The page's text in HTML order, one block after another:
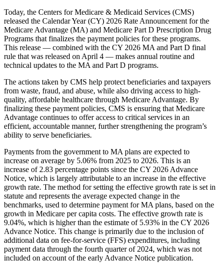
Today, the Centers for Medicare & Medicaid Services (CMS)
released the Calendar Year (CY) 2026 Rate Announcement for the
Medicare Advantage (MA) and Medicare Part D Prescription Drug
Programs that finalizes the payment policies for these programs.
This release — combined with the CY 2026 MA and Part D final
rule that was released on April 4 — makes annual routine and
technical updates to the MA and Part D programs.
The actions taken by CMS help protect beneficiaries and taxpayers
from waste, fraud, and abuse, while also driving access to high-
quality, affordable healthcare through Medicare Advantage. By
finalizing these payment policies, CMS is ensuring that Medicare
Advantage continues to offer access to critical services in an
efficient, accountable manner, further strengthening the program’s
ability to serve beneficiaries.
Payments from the government to MA plans are expected to
increase on average by 5.06% from 2025 to 2026. This is an
increase of 2.83 percentage points since the CY 2026 Advance
Notice, which is largely attributable to an increase in the effective
growth rate. The method for setting the effective growth rate is set in
statute and represents the average expected change in the
benchmarks, used to determine payment for MA plans, based on the
growth in Medicare per capita costs. The effective growth rate is
9.04%, which is higher than the estimate of 5.93% in the CY 2026
Advance Notice. This change is primarily due to the inclusion of
additional data on fee-for-service (FFS) expenditures, including
payment data through the fourth quarter of 2024, which was not
included on account of the early Advance Notice publication.